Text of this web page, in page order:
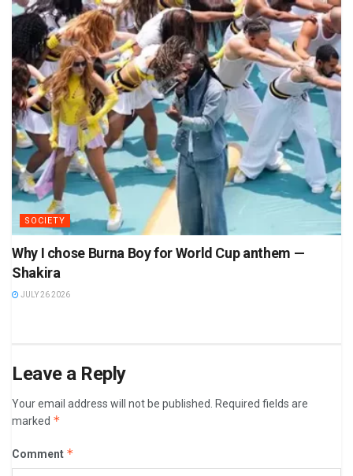
SOCIETY
Why I chose Burna Boy for World Cup anthem —
Shakira
JULY 26 2026
Leave a Reply
Your email address will not be published.
Required fields are
marked *
Comment *